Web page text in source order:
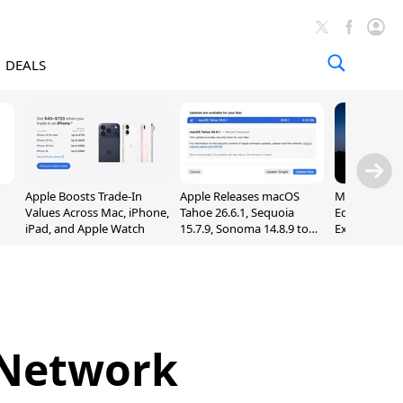
DEALS
Apple Boosts Trade-In
Values Across Mac, iPhone,
iPad, and Apple Watch
Apple Releases macOS
Tahoe 26.6.1, Sequoia
15.7.9, Sonoma 14.8.9 to
Madden
Edition
Exclusively